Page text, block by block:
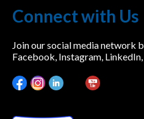
Connect with Us
Join our social media network
Facebook, Instagram,